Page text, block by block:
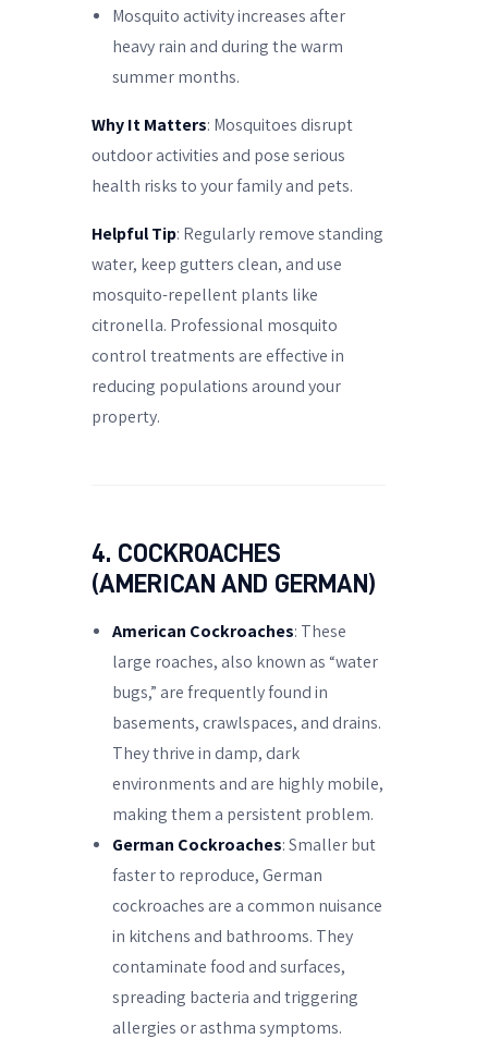
Mosquito activity increases after
heavy rain and during the warm
summer months.
Why It Matters: Mosquitoes disrupt
outdoor activities and pose serious
health risks to your family and pets.
Helpful Tip: Regularly remove standing
water, keep gutters clean, and use
mosquito-repellent plants like
citronella. Professional mosquito
control treatments are effective in
reducing populations around your
property.
4. COCKROACHES
(AMERICAN AND GERMAN)
American Cockroaches: These
large roaches, also known as “water
bugs,” are frequently found in
basements, crawlspaces, and drains.
They thrive in damp, dark
environments and are highly mobile,
making them a persistent problem.
German Cockroaches: Smaller but
faster to reproduce, German
cockroaches are a common nuisance
in kitchens and bathrooms. They
contaminate food and surfaces,
spreading bacteria and triggering
allergies or asthma symptoms.